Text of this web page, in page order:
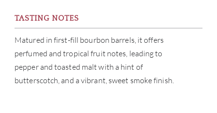
TASTING NOTES
Matured in first-fill bourbon barrels, it offers
perfumed and tropical fruit notes, leading to
pepper and toasted malt with a hint of
butterscotch, and a vibrant, sweet smoke finish.